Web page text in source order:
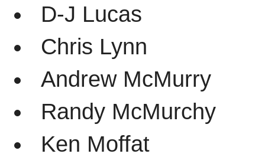
D-J Lucas
Chris Lynn
Andrew McMurry
Randy McMurchy
Ken Moffat